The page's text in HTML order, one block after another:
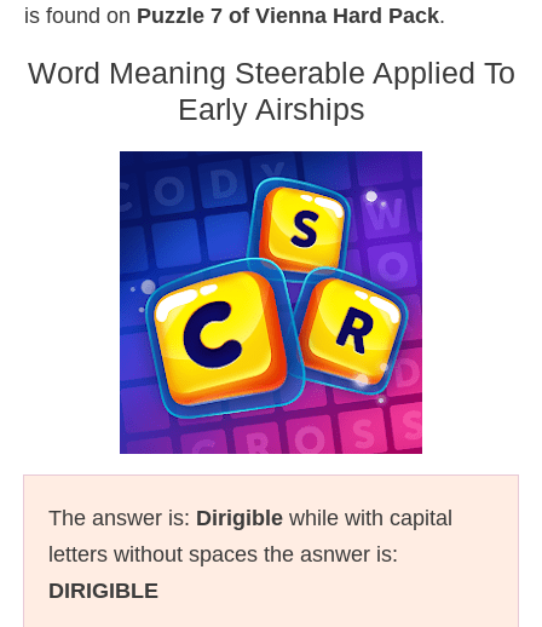
is found on Puzzle 7 of Vienna Hard Pack.
Word Meaning Steerable Applied To
Early Airships
The answer is: Dirigible while with capital
letters without spaces the asnwer is:
DIRIGIBLE